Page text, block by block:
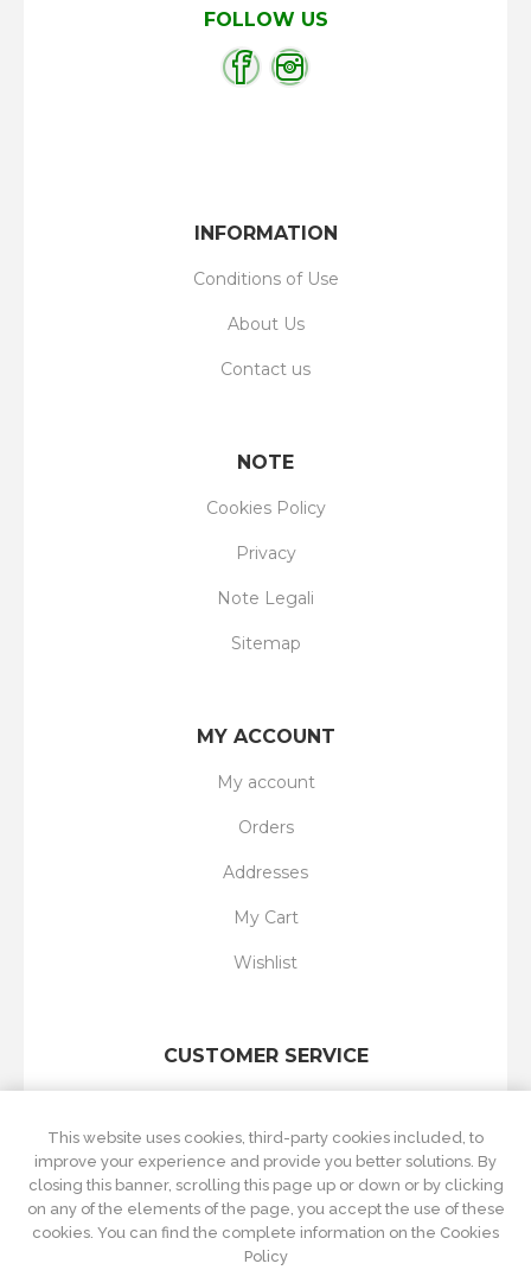
FOLLOW US
INFORMATION
Conditions of Use
About Us
Contact us
NOTE
Cookies Policy
Privacy
Note Legali
Sitemap
MY ACCOUNT
My account
Orders
Addresses
My Cart
Wishlist
CUSTOMER SERVICE
New products
Recently viewed
Compare products list
This website uses cookies, third-party cookies included, to
improve your experience and provide you better solutions. By
closing this banner, scrolling this page up or down or by clicking
on any of the elements of the page, you accept the use of these
cookies. You can find the complete information on the Cookies
Policy